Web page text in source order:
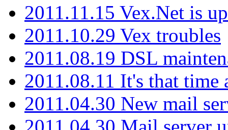
2011.11.15 Vex.Net is
2011.10.29 Vex troubles
2011.08.19 DSL
2011.08.11 It's that time
2011.04.30 New mail